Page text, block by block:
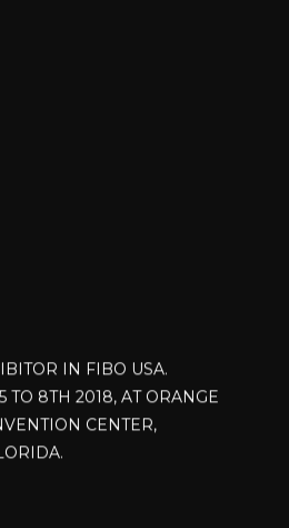
in Fibo Cologne Show.
April 2018. Our Stand No.
IN FIBO USA.
TO 8TH 2018, AT ORANGE
CENTER,